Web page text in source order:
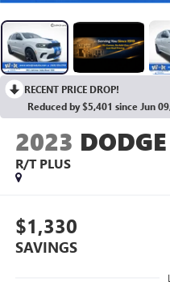
RECENT PRICE DROP!
Reduced by $5,401 since Jun
2023
R/T PLUS
$1,330
SAVINGS